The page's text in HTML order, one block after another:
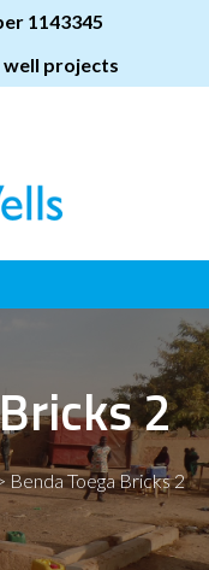
1143345
well projects
2
Benda Toega Bricks 2